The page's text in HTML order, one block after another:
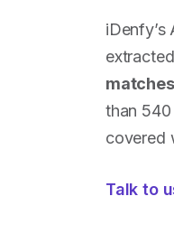
than
covered
Talk to
—